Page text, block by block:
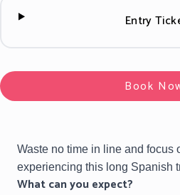
Entry
Book
Waste no time in line and focus
experiencing this long Spanish
What can you expect?